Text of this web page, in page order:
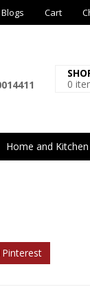
Blogs Cart
0
Home and Kitchen
Pinterest